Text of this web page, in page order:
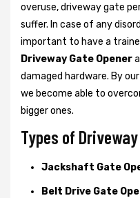
overuse, driveway gate
suffer. In case of any
important to have a
Driveway Gate Opener
damaged hardware. By
we become able to
bigger ones.
Types of
Jackshaft Gate
Belt Drive Gate